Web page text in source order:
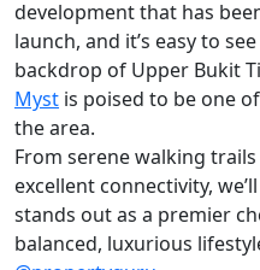
development that has
launch, and it’s easy to
backdrop of Upper Bukit
Myst is poised to be one
the area.
From serene walking
excellent connectivity,
stands out as a premier
balanced, luxurious